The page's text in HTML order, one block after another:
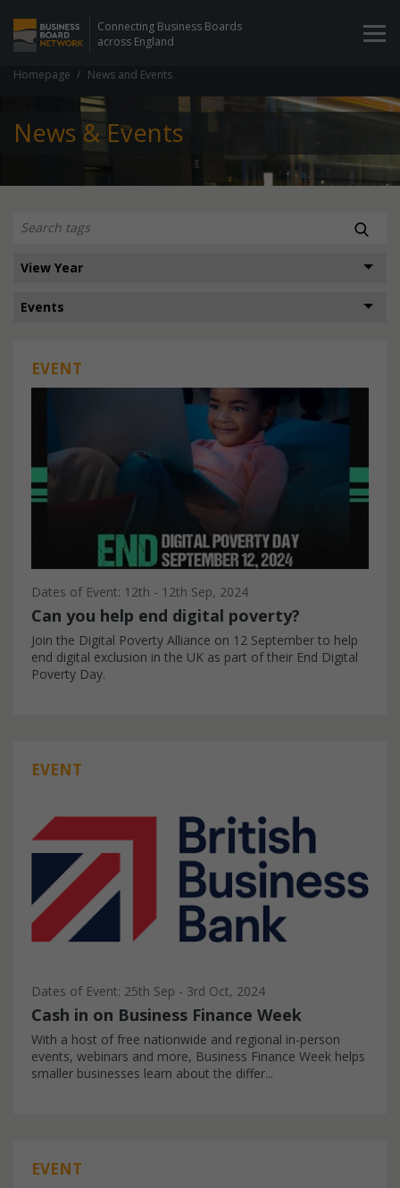
Connecting Business Boards
across England
Homepage News and Events
News & Events
EVENT
Dates of Event: 12th - 12th Sep, 2024
Can you help end digital poverty?
Join the Digital Poverty Alliance on 12 September to help
end digital exclusion in the UK as part of their End Digital
Poverty Day.
EVENT
Dates of Event: 25th Sep - 3rd Oct, 2024
Cash in on Business Finance Week
With a host of free nationwide and regional in-person
events, webinars and more, Business Finance Week helps
smaller businesses learn about the differ...
EVENT